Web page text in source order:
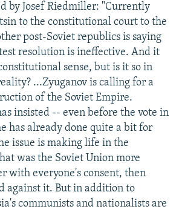
by Josef Riedmiller: "Currently
to the constitutional court to the
post-Soviet republics is saying
resolution is ineffective. And it
sense, but is it so in
...Zyuganov is calling for a
of the Soviet Empire.
insisted -- even before the vote in
has already done quite a bit for
issue is making life in the
was the Soviet Union more
with everyone's consent, then
against it. But in addition to
communists and nationalists are